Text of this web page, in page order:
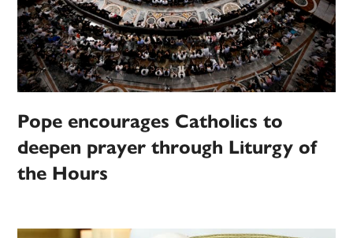
Pope encourages Catholics to
deepen prayer through Liturgy of
the Hours